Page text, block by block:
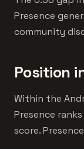
Presence
community
Position
Within the
Presence
score.